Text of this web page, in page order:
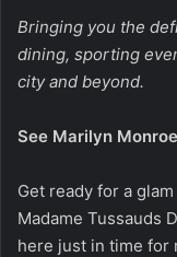
Bringing you the
dining, sporting
city and beyond.
See Marilyn
Get ready for a
Madame Tussauds
here just in time for